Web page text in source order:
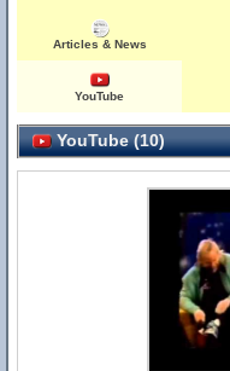
Articles & News
YouTube
YouTube (10)